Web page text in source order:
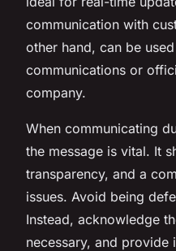
communication with
other hand, can be
communications or
company.
When communicating
the message is vital. It
transparency, and a
issues. Avoid being
Instead, acknowledge
necessary, and